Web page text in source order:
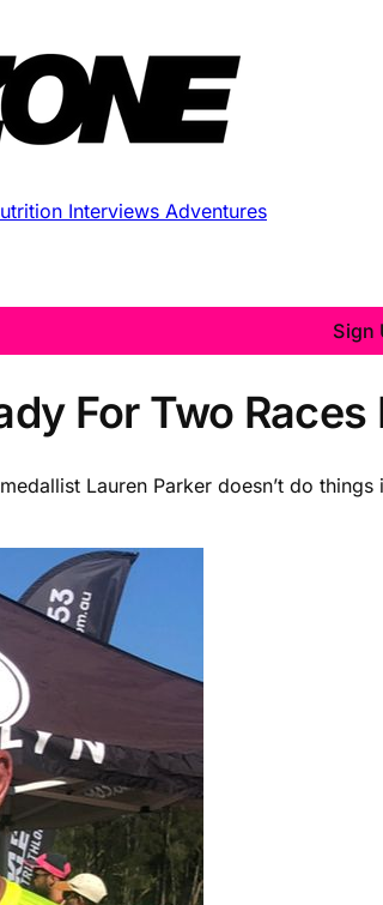
Interviews Adventures
Sign
For Two
Lauren Parker doesn’t do